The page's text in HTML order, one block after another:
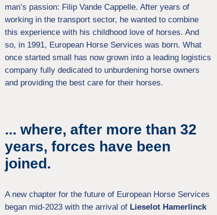
man’s passion: Filip Vande Cappelle. After years of
working in the transport sector, he wanted to combine
this experience with his childhood love of horses. And
so, in 1991, European Horse Services was born. What
once started small has now grown into a leading logistics
company fully dedicated to unburdening horse owners
and providing the best care for their horses.
... where, after more than 32
years, forces have been
joined.
A new chapter for the future of European Horse Services
began mid-2023 with the arrival of Lieselot Hamerlinck